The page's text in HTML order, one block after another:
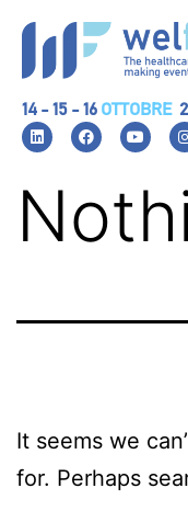
14 - 15 - 16 OTTOBRE
It seems we
for. Perhaps